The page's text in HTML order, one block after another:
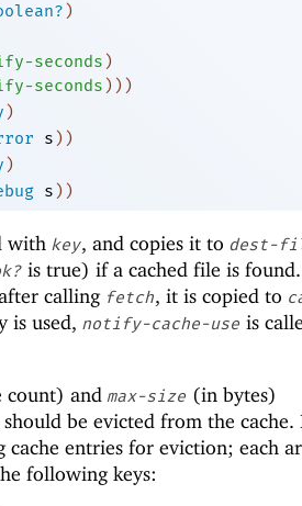
)
seconds )
seconds ) ) )
)
s ) )
)
s ) )
with key, and copies it to dest-
is true) if a cached file is found.
calling fetch, it is copied to
is used, notify-cache-use is
count) and max-size (in bytes)
be evicted from the cache.
entries for eviction; each
following keys: